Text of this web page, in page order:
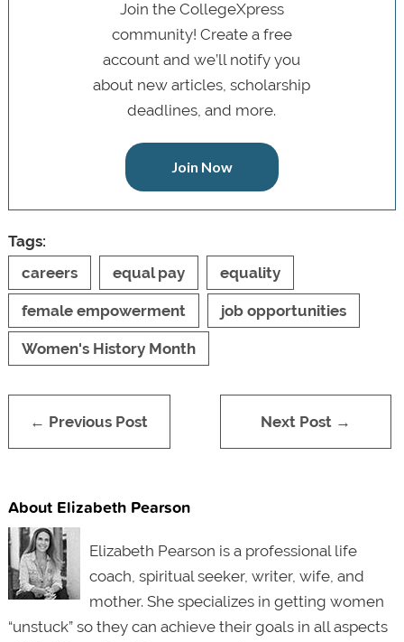
Join the CollegeXpress
community! Create a free
account and we’ll notify you
about new articles, scholarship
deadlines, and more.
Join Now
Tags:
careers
equal pay equality
female empowerment job opportunities
Women's History Month
← Previous Post Next Post →
About Elizabeth Pearson
Elizabeth Pearson is a professional life
coach, spiritual seeker, writer, wife, and
mother. She specializes in getting women
“unstuck” so they can achieve their goals in all aspects